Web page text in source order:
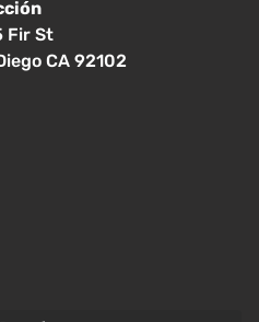
Fir St
CA 92102